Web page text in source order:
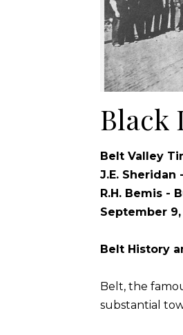
Black
Belt Valley
J.E. Sheridan
R.H. Bemis -
September 9,
Belt History
Belt, the
substantial